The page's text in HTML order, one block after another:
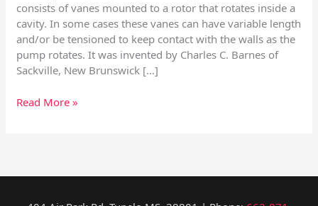
consists of vanes mounted to a rotor that rotates inside a
cavity. In some cases these vanes can have variable length
and/or be tensioned to keep contact with the walls as the
pump rotates. It was invented by Charles C. Barnes of
Sackville, New Brunswick […]
Read More »